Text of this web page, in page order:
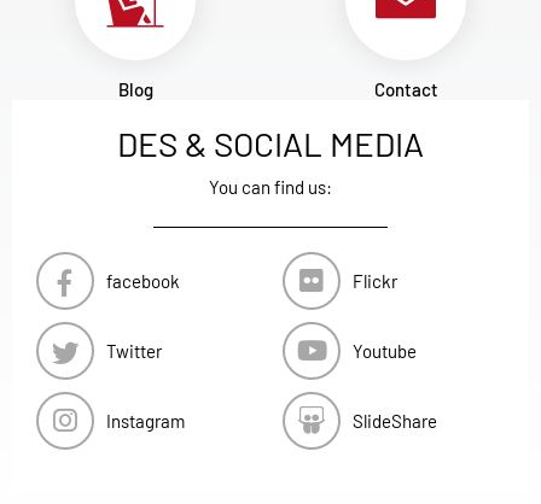
Blog Contact
DES & SOCIAL MEDIA
You can find us:
facebook
Twitter
Instagram
Flickr
Youtube
SlideShare